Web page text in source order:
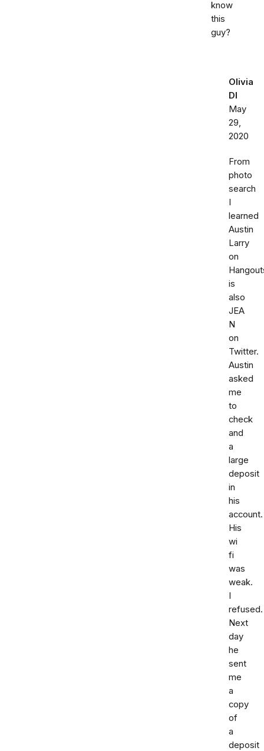
know
this
guy?
Olivia
DI
May
29,
2020
From
photo
search
I
learned
Austin
Larry
on
is
also
JEA
N
on
Twitter.
Austin
asked
me
to
check
and
a
large
deposit
in
his
account.
His
wi
fi
was
weak.
I
refused.
Next
day
he
sent
me
a
copy
of
a
deposit